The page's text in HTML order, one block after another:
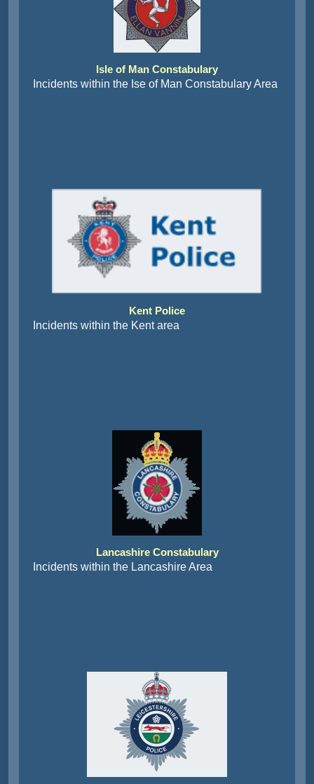
Isle of Man Constabulary
Incidents within the Ise of Man Constabulary Area
Kent Police
Incidents within the Kent area
Lancashire Constabulary
Incidents within the Lancashire Area